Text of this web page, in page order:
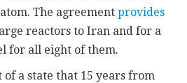
The agreementprovides
reactors to Iran and for a
for all eight of them.
a state that 15 years from